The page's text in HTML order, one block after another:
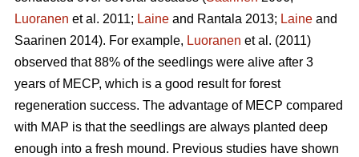
Luoranen et al. 2011; Laine and Rantala 2013; Laine and
Saarinen 2014). For example, Luoranen et al. (2011)
observed that 88% of the seedlings were alive after 3
years of MECP, which is a good result for forest
regeneration success. The advantage of MECP compared
with MAP is that the seedlings are always planted deep
enough into a fresh mound. Previous studies have shown